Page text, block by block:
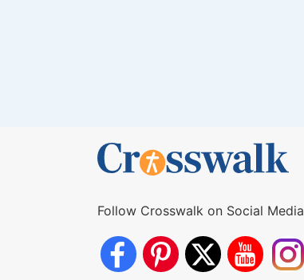
Follow Crosswalk on Social Media